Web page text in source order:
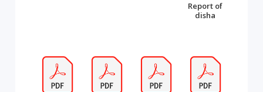
Report of
disha